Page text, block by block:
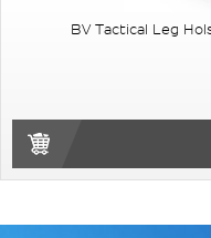
BV Tactical Leg